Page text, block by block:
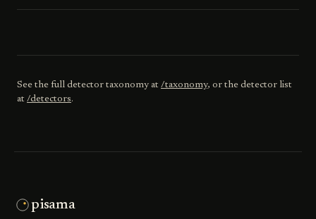
See the full detector taxonomy at /taxonomy, or the detector list
at /detectors.
pisama